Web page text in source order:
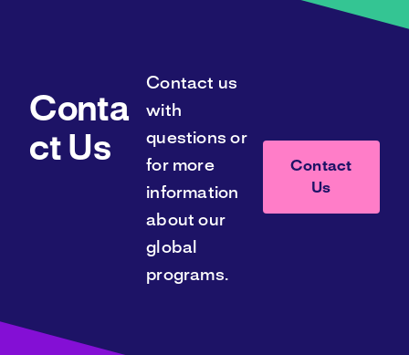
Conta
ct Us
Contact us
with
questions or
for more
information
about our
global
programs.
Contact
Us